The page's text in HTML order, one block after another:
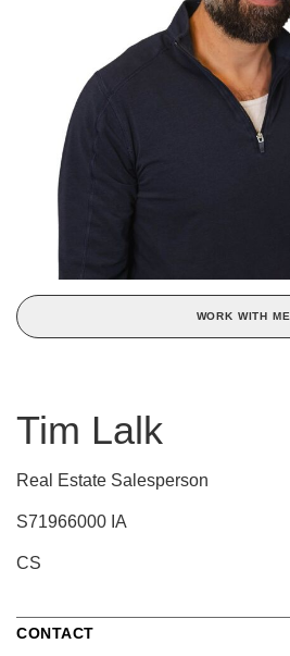
WORK WITH ME
Tim Lalk
Real Estate Salesperson
S71966000 IA
CS
CONTACT